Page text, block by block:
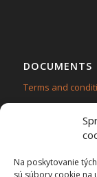
Na poskytovanie
sú súbory cookie na
DOCUMENTS
Terms and